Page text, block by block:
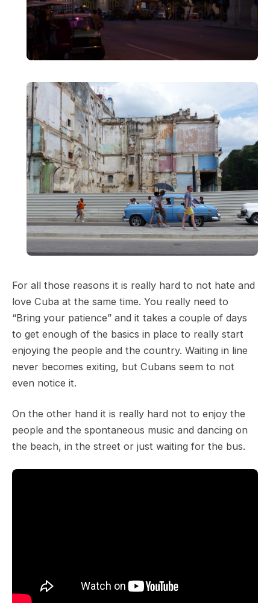
For all those reasons it is really hard to not hate and
love Cuba at the same time. You really need to
“Bring your patience” and it takes a couple of days
to get enough of the basics in place to really start
enjoying the people and the country. Waiting in line
never becomes exiting, but Cubans seem to not
even notice it.
On the other hand it is really hard not to enjoy the
people and the spontaneous music and dancing on
the beach, in the street or just waiting for the bus.